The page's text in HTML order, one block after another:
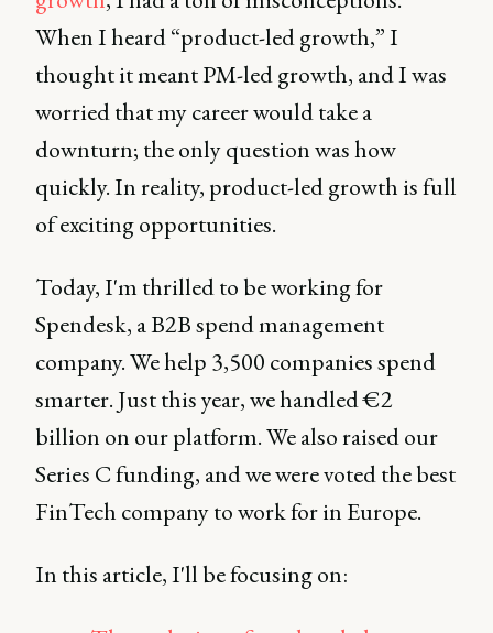
When I heard “product-led growth,” I
thought it meant PM-led growth, and I was
worried that my career would take a
downturn; the only question was how
quickly. In reality, product-led growth is full
of exciting opportunities.
Today, I'm thrilled to be working for
Spendesk, a B2B spend management
company. We help 3,500 companies spend
smarter. Just this year, we handled €2
billion on our platform. We also raised our
Series C funding, and we were voted the best
FinTech company to work for in Europe.
In this article, I'll be focusing on: